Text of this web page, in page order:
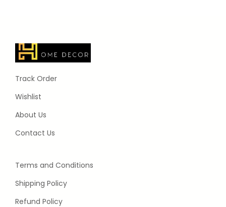
Track Order
Wishlist
About Us
Contact Us
Terms and Conditions
Shipping Policy
Refund Policy